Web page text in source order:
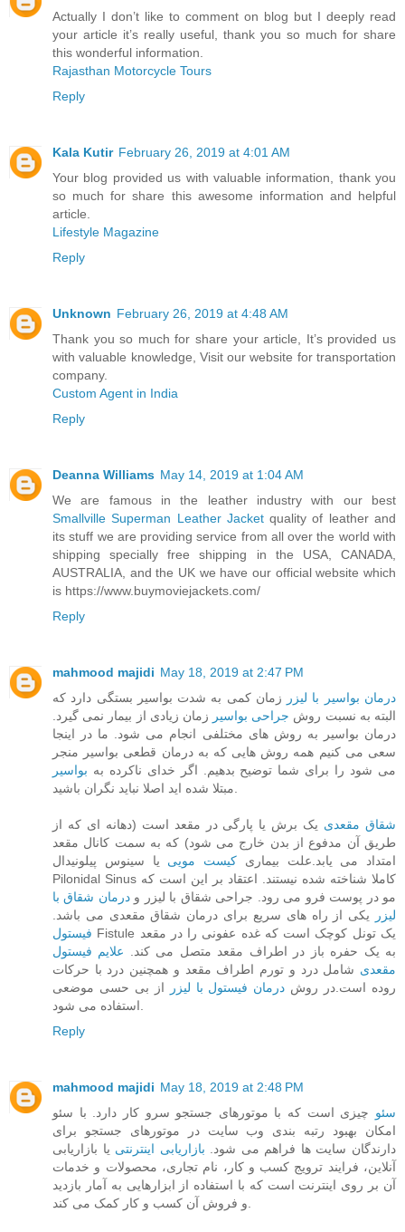
Actually I don’t like to comment on blog but I deeply read
your article it’s really useful, thank you so much for share
this wonderful information.
Rajasthan Motorcycle Tours
Reply
Kala Kutir February 26, 2019 at 4:01 AM
Your blog provided us with valuable information, thank you
so much for share this awesome information and helpful
article.
Lifestyle Magazine
Reply
Unknown February 26, 2019 at 4:48 AM
Thank you so much for share your article, It’s provided us
with valuable knowledge, Visit our website for transportation
company.
Custom Agent in India
Reply
Deanna Williams May 14, 2019 at 1:04 AM
We are famous in the leather industry with our best
Smallville Superman Leather Jacketquality of leather and
its stuff we are providing service from all over the world with
shipping specially free shipping in the USA, CANADA,
AUSTRALIA, and the UK we have our official website which
is https://www.buymoviejackets.com/
Reply
mahmood majidi May 18, 2019 at 2:47 PM
درمان بواسیر با لیزر
زمان کمی به شدت بواسیر بستگی دارد که
البته به نسبت روش جراحی بواسیر زمان زیادی از بیمار نمی گیرد.
درمان بواسیر به روش های مختلفی انجام می شود. ما در اینجا
سعی می کنیم همه روش هایی که به درمان قطعی بواسیر منجر
می شود را برای شما توضیح بدهیم. اگر خدای ناکرده به بواسیر
شقاق مقعدی یک برش یا پارگی در مقعد است (دهانه ای که از
طریق آن مدفوع از بدن خارج می‌ شود) که به سمت کانال مقعد
امتداد می‌ یابد.علت بیماری کیست مویی یا سینوس پیلونیدال
Pilonidal Sinus کاملا شناخته‌ شده نیستند. اعتقاد بر این است که
مو در پوست فرو می‌ رود. جراحی شقاق با لیزر ودرمان شقاق با
لیزر
یکی از راه های سریع برای درمان شقاق مقعدی می باشد.
فیستول Fistule یک تونل کوچک است که غده عفونی را در مقعد
به یک حفره باز در اطراف مقعد متصل می‌ کند. علایم فیستول
مقعدی شامل درد و تورم اطراف مقعد و همچنین درد با حرکات
روده است.در روش درمان فیستول با لیزر از بی حسی موضعی
Reply
mahmood majidi May 18, 2019 at 2:48 PM
سئو چیزی است که با موتورهای جستجو سرو کار دارد. با سئو
امکان بهبود رتبه بندی وب سایت در موتورهای جستجو برای
دارندگان سایت ها فراهم می شود. بازاریابی اینترنتی یا بازاریابی
آنلاین، فرایند ترویج کسب و کار، نام تجاری، محصولات و خدمات
آن بر روی اینترنت است که با استفاده از ابزارهایی به آمار بازدید